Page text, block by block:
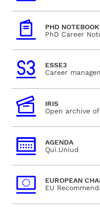
PHD NOTEBOOK
PhD Career
ESSE3
Career
IRIS
Open archive
AGENDA
Qui.Uniud
EUROPEAN
EU